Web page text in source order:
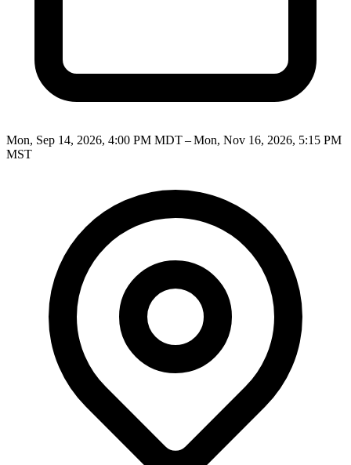
Mon, Sep 14, 2026, 4:00 PM MDT – Mon, Nov 16, 2026, 5:15 PM
MST